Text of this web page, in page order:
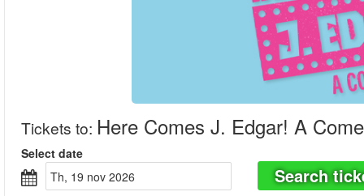
Tickets to: Here Comes J. Edgar! A
Select date
th, 19 nov 2026
Search